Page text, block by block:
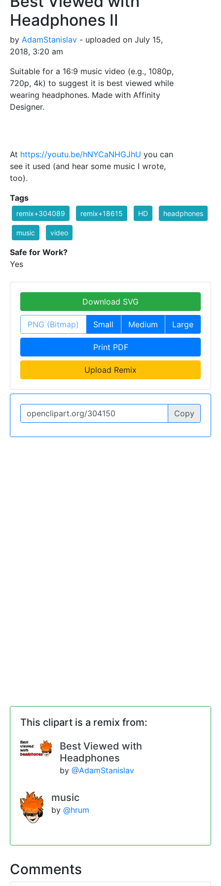
Headphones II
by AdamStanislav - uploaded on July 15,
2018, 3:20 am
Suitable for a 16:9 music video (e.g., 1080p,
720p, 4k) to suggest it is best viewed while
wearing headphones. Made with Affinity
Designer.
At https://youtu.be/hNYCaNHGJhU you can
see it used (and hear some music I wrote,
too).
Tags
remix+304089 remix+18615 HD headphones
music video
Safe for Work?
Yes
Download SVG
PNG (Bitmap) Small Medium Large
Print PDF
Upload Remix
Copy
This clipart is a remix from:
Best Viewed with
Headphones
by @AdamStanislav
music
by @hrum
Comments